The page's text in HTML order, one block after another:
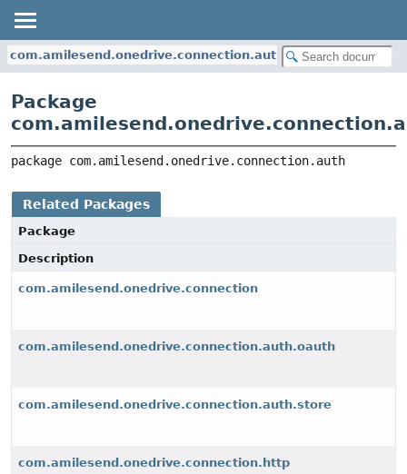
com.amilesend.onedrive.connection.auth
Package
package com.amilesend.onedrive.connection.auth
Related Packages
Package
Description
com.amilesend.onedrive.connection
com.amilesend.onedrive.connection.auth.oauth
com.amilesend.onedrive.connection.auth.store
com.amilesend.onedrive.connection.http